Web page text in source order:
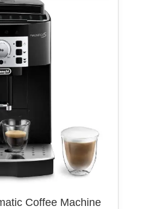
Coffee Machine